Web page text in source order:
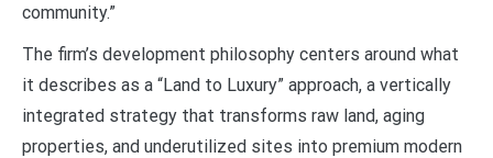
community.”
The firm’s development philosophy centers around what
it describes as a “Land to Luxury” approach, a vertically
integrated strategy that transforms raw land, aging
properties, and underutilized sites into premium modern